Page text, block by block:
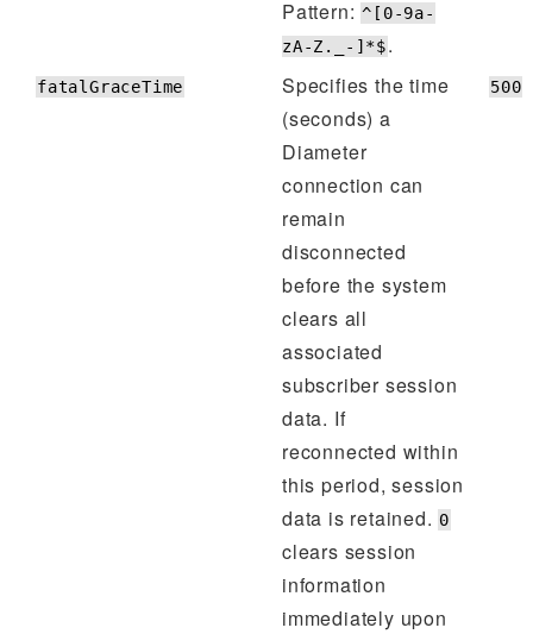
Pattern:^[0-9a-
zA-Z._-]*$.
fatalGraceTime
Specifies the time
(seconds) a
Diameter
connection can
remain
disconnected
before the system
clears all
associated
subscriber session
data. If
reconnected within
this period, session
data is retained.0
clears session
information
immediately upon
500